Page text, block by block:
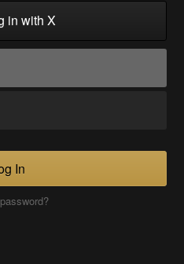
in with X
In